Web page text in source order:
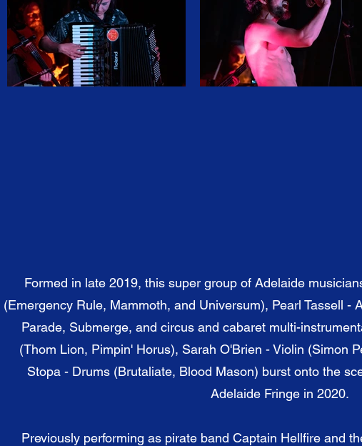
Formed in late 2019, this super group of Adelaide
(Emergency Rule, Mammoth, and Universum), Pearl Tassell -
Parade, Submerge, and circus and cabaret multi-
(Thom Lion, Pimpin' Horus), Sarah O'Brien - Violin (Simon
Stopa - Drums (Brutaliate, Blood Mason) burst onto the
Adelaide Fringe in 2020.
Previously performing as pirate band Captain Hellfire and